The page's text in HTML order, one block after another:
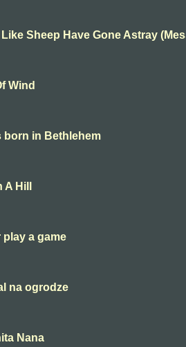
Sheep Have Gone Astray
Wind
born in Bethlehem
Hill
play a game
na ogrodze
Nana